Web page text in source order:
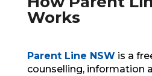
Works
Parent Line NSWis a
counselling, information